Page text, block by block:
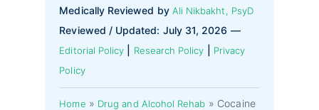
Medically Reviewed by Ali Nikbakht, PsyD
Reviewed / Updated: July 31, 2026 —
Editorial Policy Research Policy
Privacy
Policy
Home » Drug and Alcohol Rehab » Cocaine